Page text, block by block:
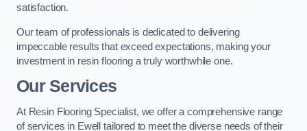
satisfaction.
Our team of professionals is dedicated to delivering
impeccable results that exceed expectations, making your
investment in resin flooring a truly worthwhile one.
Our Services
At Resin Flooring Specialist, we offer a comprehensive range
of services in Ewell tailored to meet the diverse needs of their